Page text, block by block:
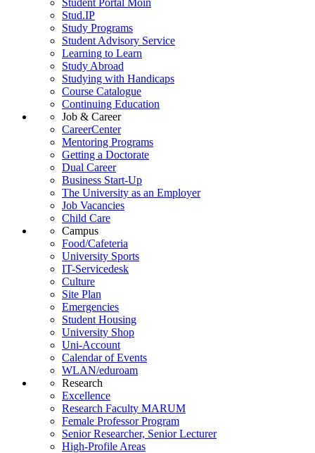
Stud.IP
Study Programs
Student Advisory Service
Learning to Learn
Study Abroad
Studying with Handicaps
Course Catalogue
Continuing Education
Job & Career
CareerCenter
Mentoring Programs
Getting a Doctorate
Dual Career
Business Start-Up
The University as an Employer
Job Vacancies
Child Care
Campus
Food/Cafeteria
University Sports
IT-Servicedesk
Culture
Site Plan
Emergencies
Student Housing
University Shop
Uni-Account
Calendar of Events
WLAN/eduroam
Research
Excellence
Research Faculty MARUM
Female Professor Program
Senior Researcher, Senior Lecturer
High-Profile Areas